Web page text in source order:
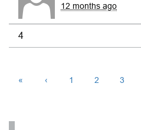
12 months ago
4
« ‹ 1 2 3